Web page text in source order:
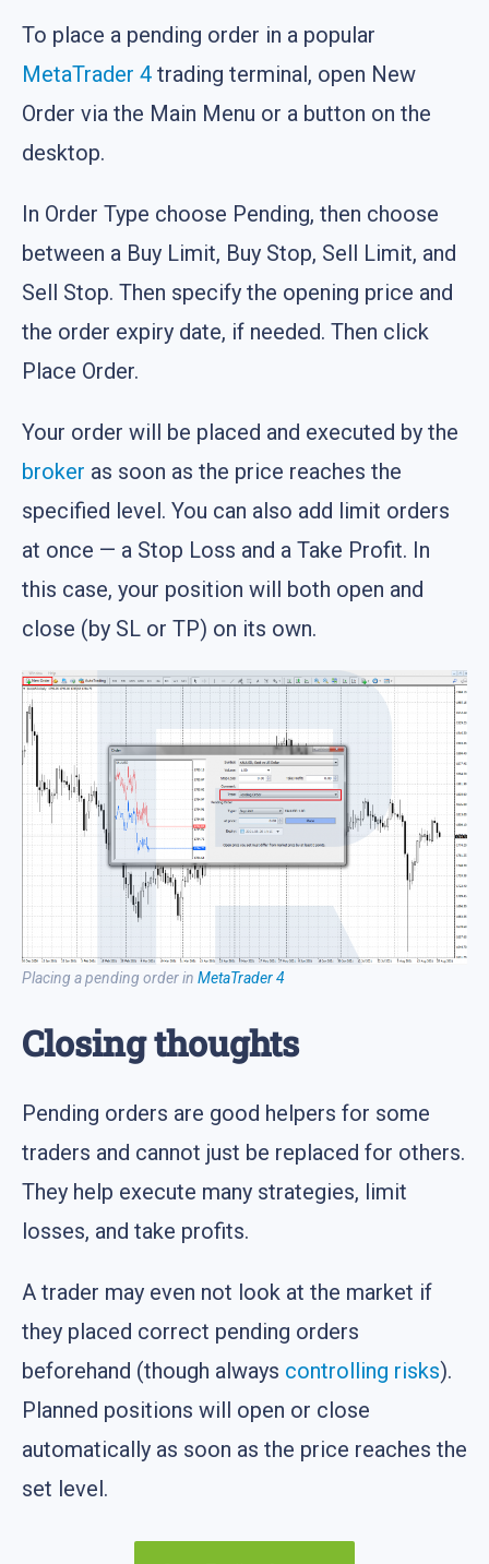
To place a pending order in a popular
MetaTrader 4 trading terminal, open New
Order via the Main Menu or a button on the
desktop.
In Order Type choose Pending, then choose
between a Buy Limit, Buy Stop, Sell Limit, and
Sell Stop. Then specify the opening price and
the order expiry date, if needed. Then click
Place Order.
Your order will be placed and executed by the
broker as soon as the price reaches the
specified level. You can also add limit orders
at once — a Stop Loss and a Take Profit. In
this case, your position will both open and
close (by SL or TP) on its own.
Placing a pending order in MetaTrader 4
Closing thoughts
Pending orders are good helpers for some
traders and cannot just be replaced for others.
They help execute many strategies, limit
losses, and take profits.
A trader may even not look at the market if
they placed correct pending orders
beforehand (though always controlling risks).
Planned positions will open or close
automatically as soon as the price reaches the
set level.